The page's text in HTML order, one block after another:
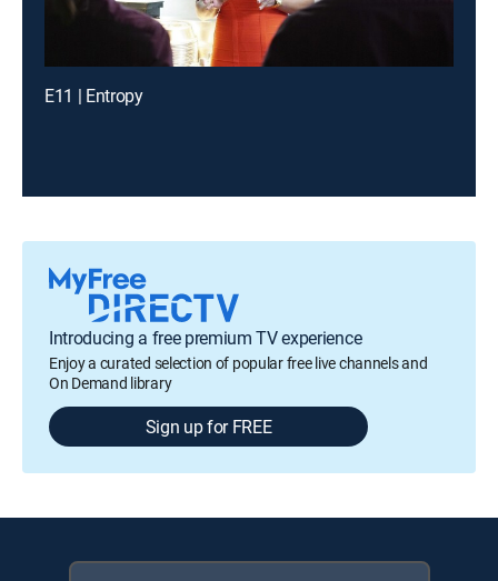
E11 | Entropy
Introducing a free premium TV experience
Enjoy a curated selection of popular free live channels and
On Demand library
Sign up for FREE